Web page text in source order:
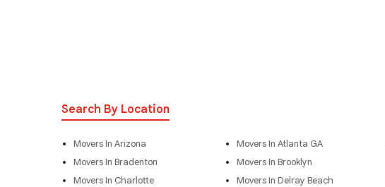
Search By Location
Movers In Arizona Movers In Atlanta GA
Movers In Bradenton
Movers In Brooklyn
Movers In Charlotte
Movers In Delray Beach